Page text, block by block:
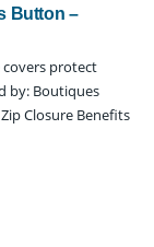
Button –
covers protect
by: Boutiques
Closure Benefits